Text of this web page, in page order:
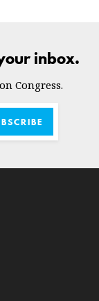
inbox.
Congress.